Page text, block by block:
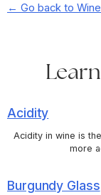
← Go back to
Acidity
Acidity in wine is
more
Burgundy Glass